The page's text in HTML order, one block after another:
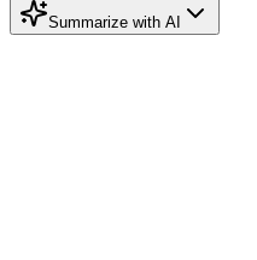
Summarize with AI